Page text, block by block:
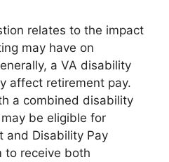
relates to the impact
may have on
a VA disability
affect retirement pay.
a combined disability
be eligible for
and Disability Pay
to receive both